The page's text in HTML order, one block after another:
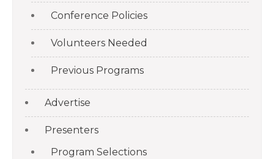
Conference Policies
Volunteers Needed
Previous Programs
Advertise
Presenters
Program Selections